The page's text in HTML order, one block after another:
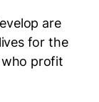
are
for the
profit